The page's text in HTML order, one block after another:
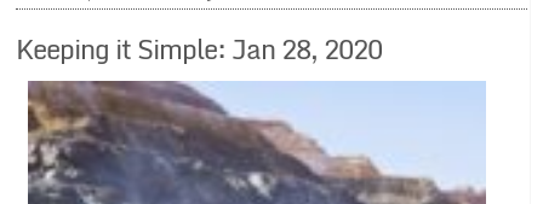
Keeping it Simple: Jan 28, 2020